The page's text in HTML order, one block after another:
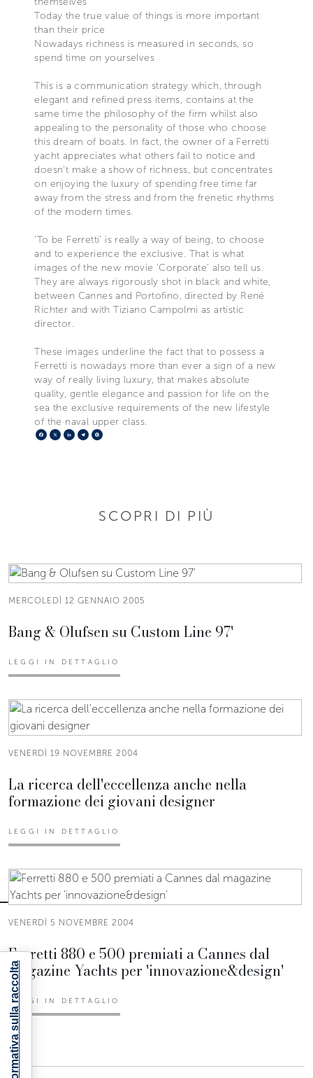
Today the true value of things is more important
than their price
Nowadays richness is measured in seconds, so
spend time on yourselves
This is a communication strategy which, through
elegant and refined press items, contains at the
same time the philosophy of the firm whilst also
appealing to the personality of those who choose
this dream of boats. In fact, the owner of a Ferretti
yacht appreciates what others fail to notice and
doesn't make a show of richness, but concentrates
on enjoying the luxury of spending free time far
away from the stress and from the frenetic rhythms
of the modern times.
'To be Ferretti' is really a way of being, to choose
and to experience the exclusive. That is what
images of the new movie 'Corporate' also tell us.
They are always rigorously shot in black and white,
between Cannes and Portofino, directed by René
Richter and with Tiziano Campolmi as artistic
director.
These images underline the fact that to possess a
Ferretti is nowadays more than ever a sign of a new
way of really living luxury, that makes absolute
quality, gentle elegance and passion for life on the
sea the exclusive requirements of the new lifestyle
of the naval upper class.
Facebook
X LinkedIn
Telegram
SCOPRI DI PIÙ
MERCOLEDÌ 12 GENNAIO 2005
Bang & Olufsen su Custom Line 97'
LEGGI IN DETTAGLIO
VENERDÌ 19 NOVEMBRE 2004
La ricerca dell'eccellenza anche nella
formazione dei giovani designer
LEGGI IN DETTAGLIO
VENERDÌ 5 NOVEMBRE 2004
Ferretti 880 e 500 premiati a Cannes dal
magazine Yachts per 'innovazione&design'
LEGGI IN DETTAGLIO
Informativa sulla raccolta